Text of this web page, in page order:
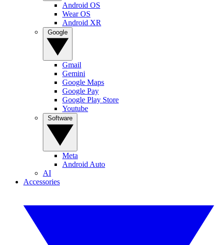
Android OS
Wear OS
Android XR
Gmail
Gemini
Google Maps
Google Pay
Google Play Store
Youtube
Meta
Android Auto
AI
Accessories